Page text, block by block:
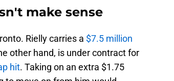
make sense
Rielly carries a $7.5 million
other hand, is under contract for
hit. Taking on an extra $1.75